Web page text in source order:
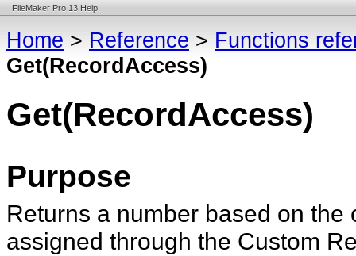
FileMaker Pro 13 Help
Home > Reference > Functions
Get(RecordAccess)
Get(RecordAccess)
Purpose
Returns a number based on the
assigned through the Custom